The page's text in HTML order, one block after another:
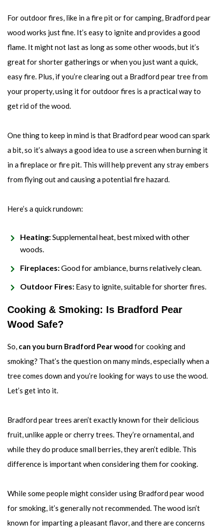
For outdoor fires, like in a fire pit or for camping, Bradford pear
wood works just fine. It’s easy to ignite and provides a good
flame. It might not last as long as some other woods, but it’s
great for shorter gatherings or when you just want a quick,
easy fire. Plus, if you’re clearing out a Bradford pear tree from
your property, using it for outdoor fires is a practical way to
get rid of the wood.
One thing to keep in mind is that Bradford pear wood can spark
a bit, so it’s always a good idea to use a screen when burning it
in a fireplace or fire pit. This will help prevent any stray embers
from flying out and causing a potential fire hazard.
Here’s a quick rundown:
Heating:Supplemental heat, best mixed with other
woods.
Fireplaces:Good for ambiance, burns relatively clean.
Outdoor Fires: Easy to ignite, suitable for shorter fires.
Cooking & Smoking: Is Bradford Pear
Wood Safe?
So, can you burn Bradford Pear wood for cooking and
smoking? That’s the question on many minds, especially when a
tree comes down and you’re looking for ways to use the wood.
Let’s get into it.
Bradford pear trees aren’t exactly known for their delicious
fruit, unlike apple or cherry trees. They’re ornamental, and
while they do produce small berries, they aren’t edible. This
difference is important when considering them for cooking.
While some people might consider using Bradford pear wood
for smoking, it’s generally not recommended. The wood isn’t
known for imparting a pleasant flavor, and there are concerns